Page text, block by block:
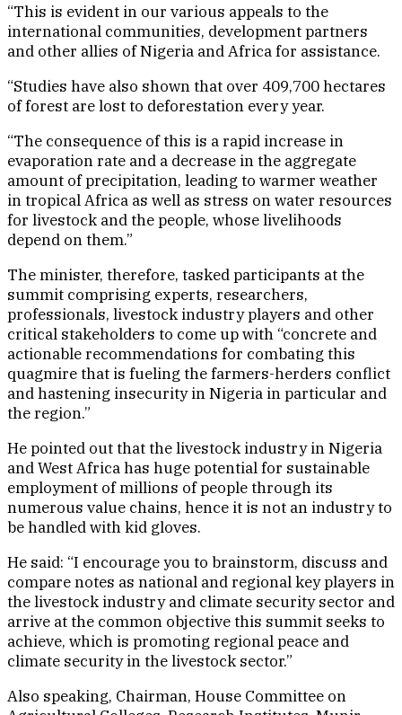
“This is evident in our various appeals to the
international communities, development partners
and other allies of Nigeria and Africa for assistance.
“Studies have also shown that over 409,700 hectares
of forest are lost to deforestation every year.
“The consequence of this is a rapid increase in
evaporation rate and a decrease in the aggregate
amount of precipitation, leading to warmer weather
in tropical Africa as well as stress on water resources
for livestock and the people, whose livelihoods
depend on them.”
The minister, therefore, tasked participants at the
summit comprising experts, researchers,
professionals, livestock industry players and other
critical stakeholders to come up with “concrete and
actionable recommendations for combating this
quagmire that is fueling the farmers-herders conflict
and hastening insecurity in Nigeria in particular and
the region.”
He pointed out that the livestock industry in Nigeria
and West Africa has huge potential for sustainable
employment of millions of people through its
numerous value chains, hence it is not an industry to
be handled with kid gloves.
He said: “I encourage you to brainstorm, discuss and
compare notes as national and regional key players in
the livestock industry and climate security sector and
arrive at the common objective this summit seeks to
achieve, which is promoting regional peace and
climate security in the livestock sector.”
Also speaking, Chairman, House Committee on